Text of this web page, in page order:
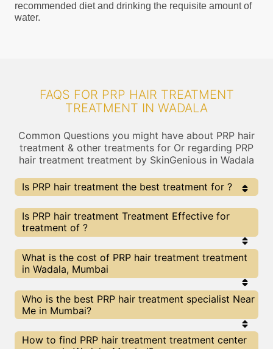
recommended diet and drinking the requisite amount of
water.
FAQS FOR PRP HAIR TREATMENT
TREATMENT IN WADALA
Common Questions you might have about PRP hair
treatment & other treatments for Or regarding PRP
hair treatment treatment by SkinGenious in Wadala
Is PRP hair treatment the best treatment for ?
Every treatment has its pros & cons including PRP hair
treatment treatment. The Right treatment choice
depends on the extent of and multiple other factors.
Wadala can help you choose the best proceedure for
or any other related concern
Is PRP hair treatment Treatment Effective for
treatment of ?
The results for PRP hair treatment treatments
may vary depending on multiple factors.We at
SkinGenious, Wadala have top experts equipped
remarkable results.
What is the cost of PRP hair treatment treatment
in Wadala, Mumbai
We at SkinGenious,Wadala have a very transparent
pricing policy . The full price details are shared at
the very start of treatment. You can find the
prices vary for different cities , do check our
Mumbai city page for prices of treatments in your
Who is the best PRP hair treatment specialist Near
Me in Mumbai?
The PRP hair treatment Specialists are generally
Dermatologists with speciality or expertise in
How to find PRP hair treatment treatment center